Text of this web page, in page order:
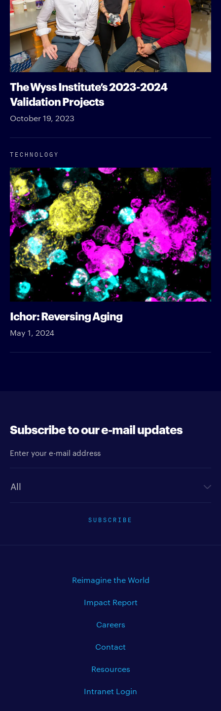
The Wyss Institute’s 2023-2024
Validation Projects
October 19, 2023
TECHNOLOGY
Ichor: Reversing Aging
May 1, 2024
Subscribe to our e-mail updates
SUBSCRIBE
Reimagine the World
Impact Report
Careers
Contact
Resources
Intranet Login